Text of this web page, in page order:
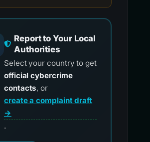
Report to Your Local
Authorities
Select your country to get
official cybercrime
contacts, or
create a complaint draft
→
.